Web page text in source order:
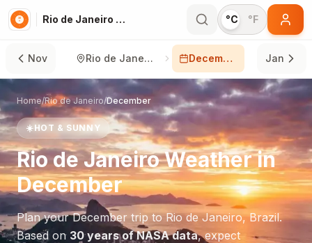
Rio de Janeiro in December °C °F
Nov Rio de Janeiro December Jan
Home/Rio de Janeiro/December
☀️HOT & SUNNY
Rio de JaneiroWeather in
December
Plan yourDecember trip toRio de Janeiro,Brazil.
Based on 30 years of NASA data, expect